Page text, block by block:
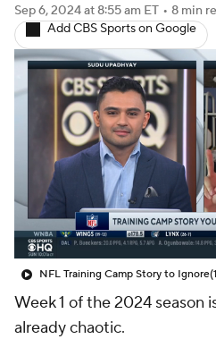
Sep 6, 2024at 8:55 am ET • 8 min
Add CBS Sports on Google
NFL Training Camp Story to Ignore
Week 1 of the 2024 season
already chaotic.